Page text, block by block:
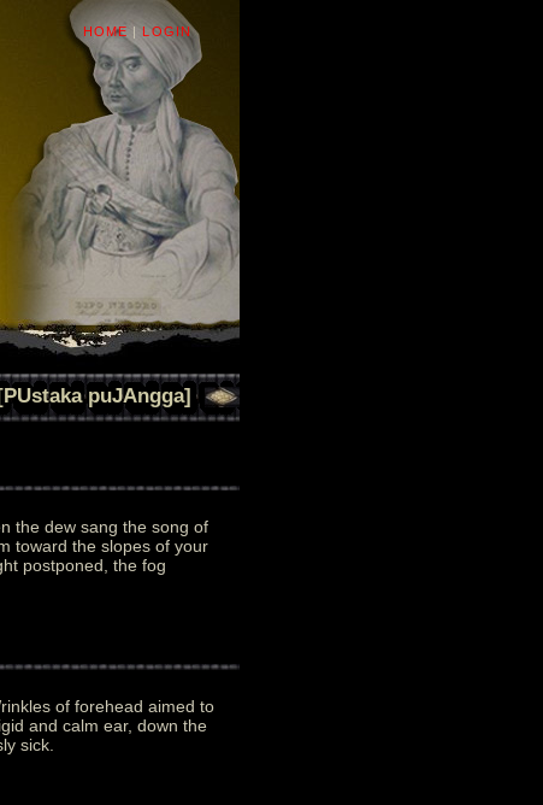
HOME | LOGIN
puJAngga]
the dew sang the song of
toward the slopes of your
postponed, the fog
of forehead aimed to
and calm ear, down the
sick.